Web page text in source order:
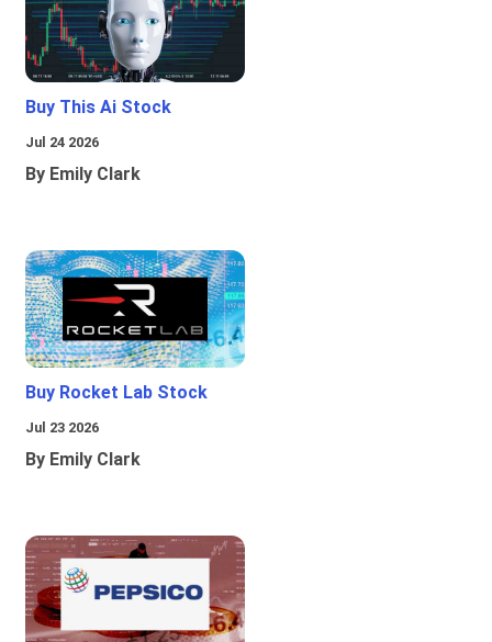
Buy This Ai Stock
Jul 24 2026
By Emily Clark
Buy Rocket Lab Stock
Jul 23 2026
By Emily Clark